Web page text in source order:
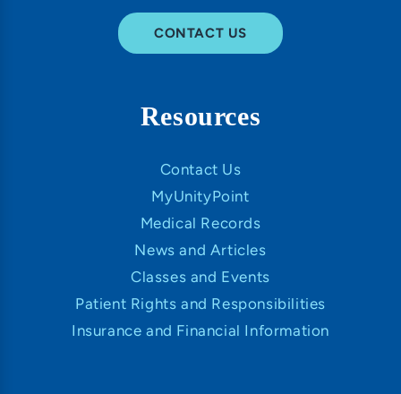
CONTACT US
Resources
Contact Us
MyUnityPoint
Medical Records
News and Articles
Classes and Events
Patient Rights and Responsibilities
Insurance and Financial Information